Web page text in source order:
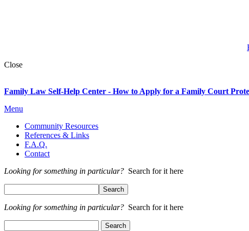
Close
Family Law Self-Help Center - How to Apply for a Family Court
Menu
Community Resources
References & Links
F.A.Q.
Contact
Looking for something in particular? Search for it here
Looking for something in particular? Search for it here